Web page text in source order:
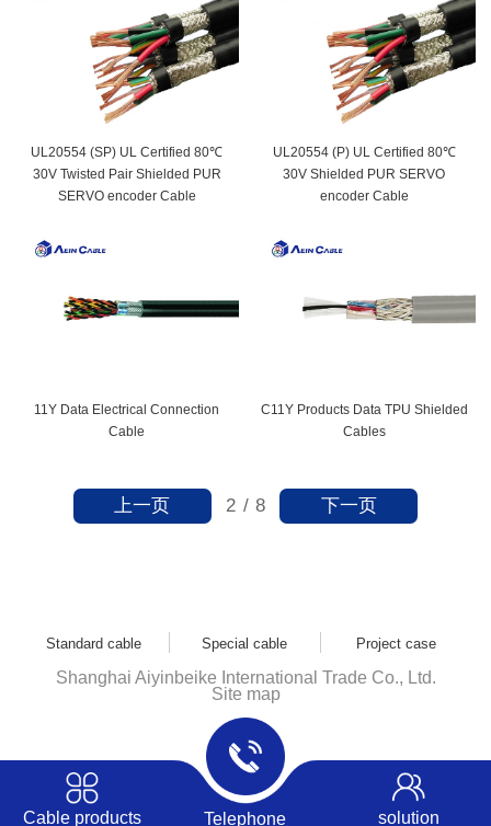
UL20554 (SP) UL Certified 80℃
30V Twisted Pair Shielded PUR
SERVO encoder Cable
UL20554 (P) UL Certified 80℃
30V Shielded PUR SERVO
encoder Cable
11Y Data Electrical Connection
Cable
C11Y Products Data TPU Shielded
Cables
2 / 8
上一页 下一页
Standard cable Special cable Project case
Shanghai Aiyinbeike International Trade Co., Ltd.
Site map
Cable products Telephone solution